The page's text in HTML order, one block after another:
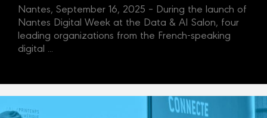
Nantes, September 16, 2025 – During the launch of
Nantes Digital Week at the Data & AI Salon, four
leading organizations from the French-speaking
digital ...